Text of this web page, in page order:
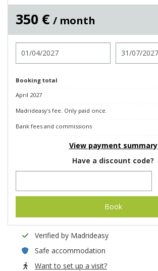
350 € / month
Booking total
April 2027
Madrideasy's fee. Only paid once.
Bank fees and commissions
View payment summary
Have a discount code?
Book
Verified by Madrideasy
Safe accommodation
Want to set up a visit?